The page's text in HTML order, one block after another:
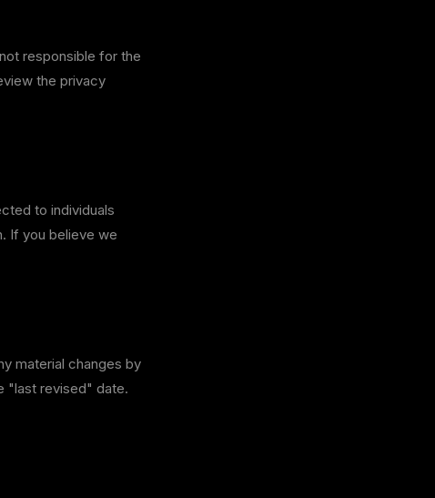
responsible for the
the privacy
to individuals
If you believe we
material changes by
"last revised" date.